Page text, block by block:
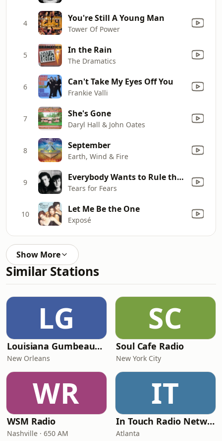
4 You're Still A Young Man
Tower Of Power
5 In the Rain
The Dramatics
6 Can't Take My Eyes Off You
Frankie Valli
7 She's Gone
Daryl Hall & John Oates
8 September
Earth, Wind & Fire
9 Everybody Wants to Rule the World
Tears for Fears
10 Let Me Be the One
Exposé
Show More
Similar Stations
LG
Louisiana Gumbeaux Radio
New Orleans
SC
Soul Cafe Radio
New York City
WR
WSM Radio
Nashville · 650 AM
IT
In Touch Radio Network
Atlanta